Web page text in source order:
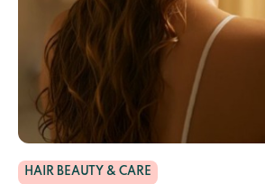
HAIR BEAUTY & CARE